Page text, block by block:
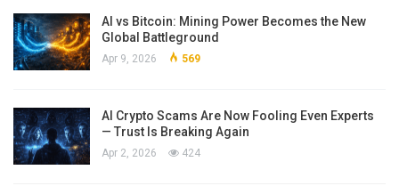
AI vs Bitcoin: Mining Power Becomes the New
Global Battleground
Apr 9, 2026 569
AI Crypto Scams Are Now Fooling Even Experts
— Trust Is Breaking Again
Apr 2, 2026 424